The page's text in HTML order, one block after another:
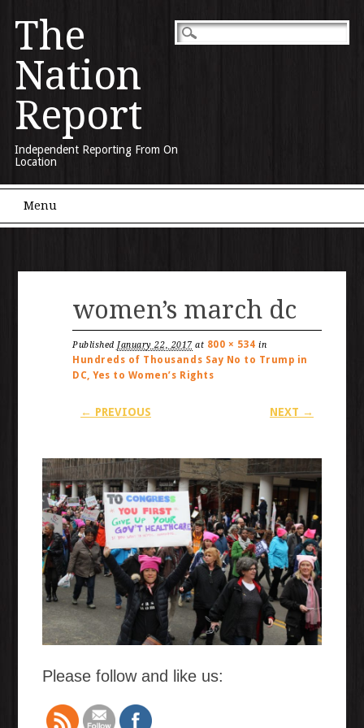
The
Nation
Report
Independent Reporting From On
Location
Main menu
Menu
women’s march dc
PublishedJanuary 22, 2017 at 800 × 534 in
Hundreds of Thousands Say No to Trump in
DC, Yes to Women’s Rights
← PREVIOUS NEXT →
Please follow and like us: